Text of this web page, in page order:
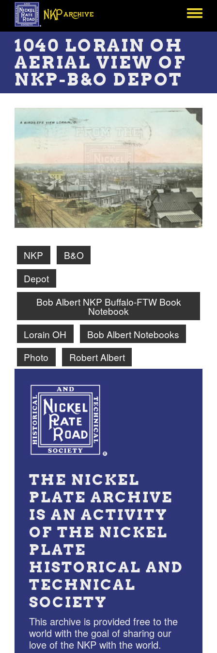
Skip
main
content
Toggle
1040 LORAIN OH
AERIAL VIEW OF
NKP-B&O DEPOT
NKP
B&O
Depot
Bob Albert NKP Buffalo-FTW Book
Notebook
Lorain OH
Bob Albert Notebooks
Photo
Robert Albert
THE NICKEL
PLATE ARCHIVE
IS AN ACTIVITY
OF THE NICKEL
PLATE
HISTORICAL AND
TECHNICAL
SOCIETY
This archive is provided free to the
world with the goal of sharing our
love of the NKP with the world.